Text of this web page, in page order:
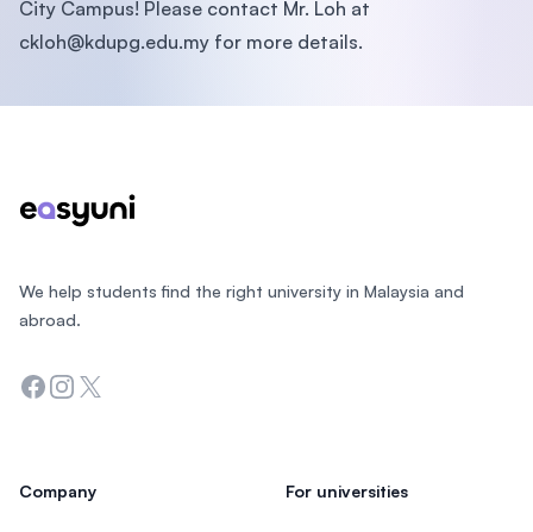
City Campus! Please contact Mr. Loh at
ckloh@kdupg.edu.my for more details.
We help students find the right university in Malaysia and
abroad.
Facebook
Instagram
Twitter
Company For universities